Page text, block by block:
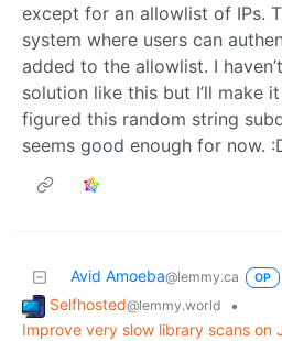
except for an allowlist of IPs.
system where users can
added to the allowlist. I
solution like this but I’ll make
figured this random string
seems good enough for now.
Avid Amoeba@lemmy.ca OP
Selfhosted@lemmy.world
•
Improve very slow library scans on